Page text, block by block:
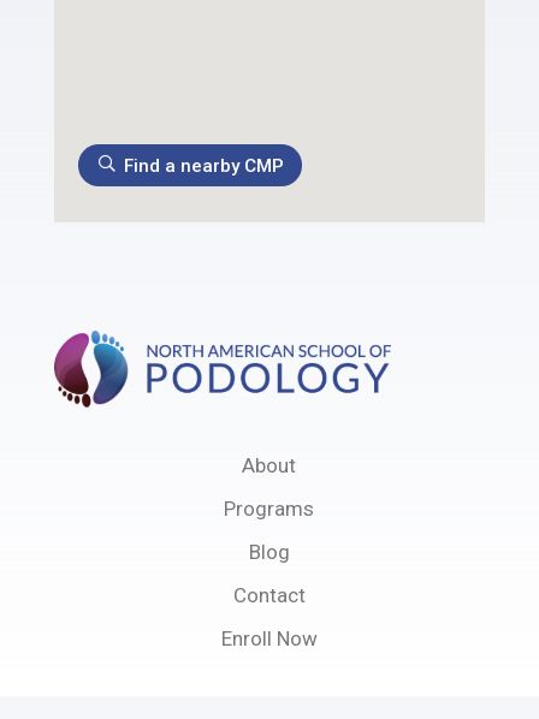
Find a nearby CMP
About
Programs
Blog
Contact
Enroll Now